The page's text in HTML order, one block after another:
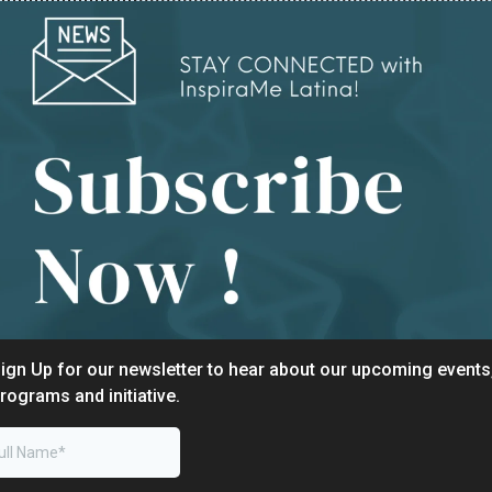
Up for our newsletter to hear about our upcoming
and initiative.